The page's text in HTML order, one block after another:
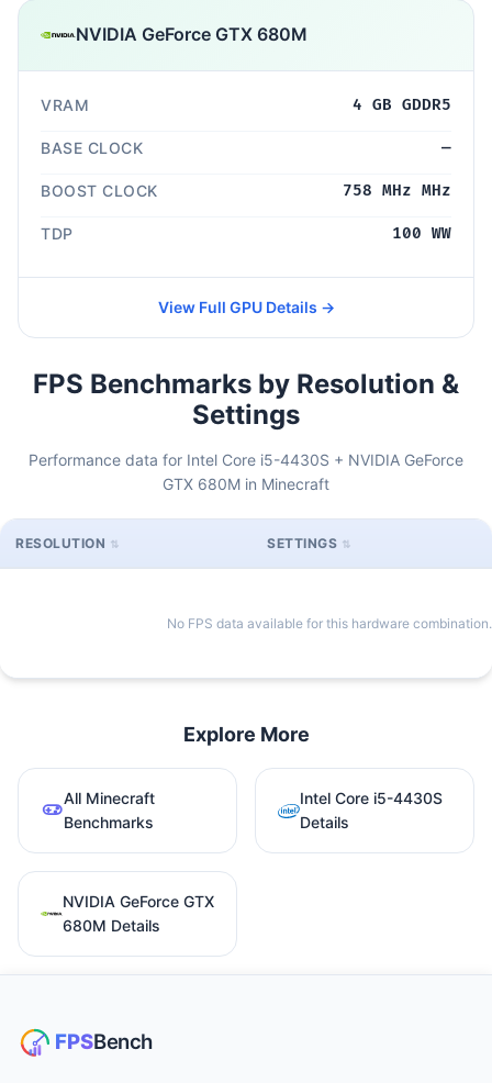
NVIDIA GeForce GTX 680M
VRAM 4 GB GDDR5
BASE CLOCK —
BOOST CLOCK 758 MHz MHz
TDP 100 WW
View Full GPU Details →
FPS Benchmarks by Resolution &
Settings
Performance data for Intel Core i5-4430S + NVIDIA GeForce
GTX 680M in Minecraft
RESOLUTION SETTINGS
No FPS data available for this hardware combination.
Explore More
All Minecraft
Benchmarks
Intel Core i5-4430S
Details
NVIDIA GeForce GTX
680M Details